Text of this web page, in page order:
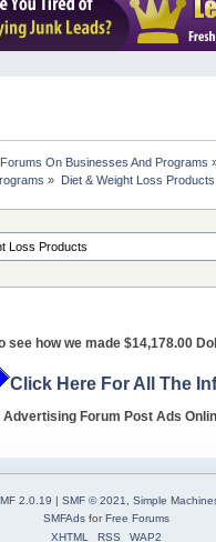
On Businesses And Programs
» Diet & Weight Loss Products
see how we made $14,178.00
Click Here For All The
Advertising Forum Post Ads
2.0.19 | SMF © 2021
Simple
SMFAdsforFree Forums
XHTML
RSS WAP2